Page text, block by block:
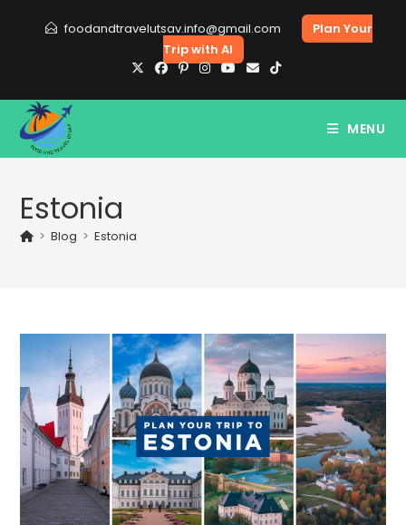
foodandtravelutsav.info@gmail.com
Plan Your
Trip with AI
MENU
Estonia
> Blog > Estonia